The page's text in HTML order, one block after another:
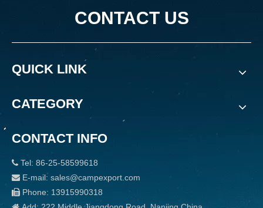
CONTACT US
QUICK LINK
CATEGORY
CONTACT INFO
 Tel: 86-25-58599618
 E-mail: sales@campexport.com
 Phone: 13915990318